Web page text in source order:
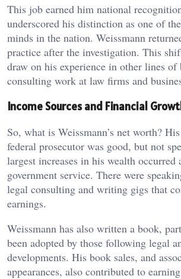
This job earned him national
underscored his distinction as one of the
minds in the nation. Weissmann
practice after the investigation. This
draw on his experience in other lines of
consulting work at law firms and
Income Sources and Financial
So, what is Weissmann’s net worth?
federal prosecutor was good, but not
largest increases in his wealth occurred
government service. There were
legal consulting and writing gigs that
earnings.
Weissmann has also written a book,
been adopted by those following legal
developments. His book sales, and
appearances, also contributed to